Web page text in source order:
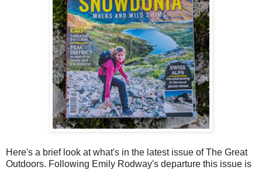
Here's a brief look at what's in the latest issue of The Great
Outdoors. Following Emily Rodway's departure this issue is